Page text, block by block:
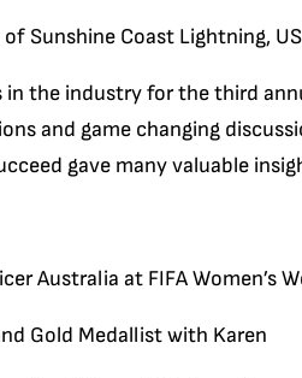
Sunshine Coast Lightning,
the industry for the third
and game changing
gave many valuable
Australia at FIFA Women’s
Gold Medallist with Karen